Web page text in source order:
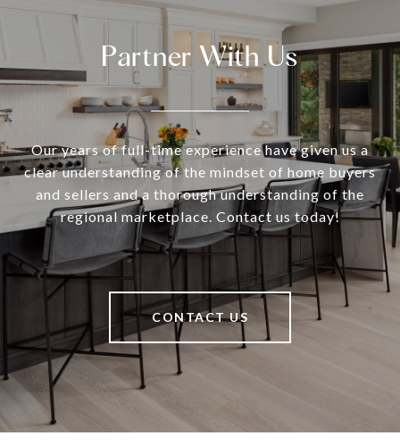
Partner With Us
Our years of full-time experience have given us a
clear understanding of the mindset of home buyers
and sellers and a thorough understanding of the
regional marketplace. Contact us today!
CONTACT US